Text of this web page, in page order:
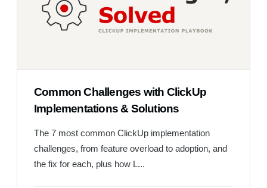
Common Challenges with ClickUp
Implementations & Solutions
The 7 most common ClickUp implementation
challenges, from feature overload to adoption, and
the fix for each, plus how L...